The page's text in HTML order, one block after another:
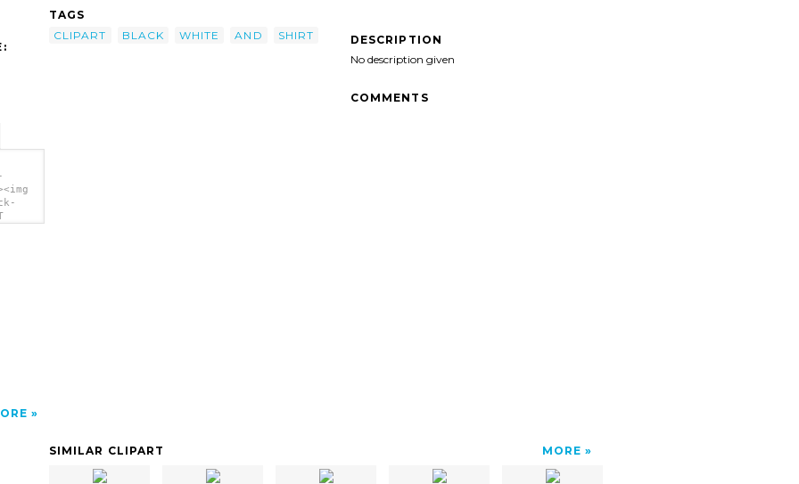
TAGS
CLIPART
BLACK WHITE AND SHIRT
DESCRIPTION
No description given
COMMENTS
SIMILAR CLIPART MORE